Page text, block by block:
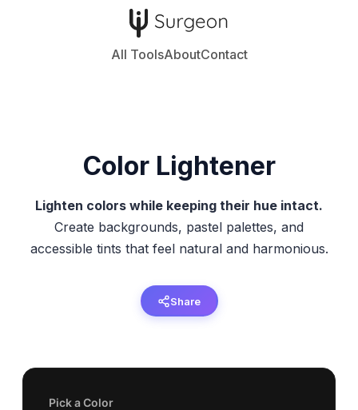
All ToolsAboutContact
Color Lightener
Lighten colors while keeping their hue intact.
Create backgrounds, pastel palettes, and
accessible tints that feel natural and harmonious.
Share
Pick a Color